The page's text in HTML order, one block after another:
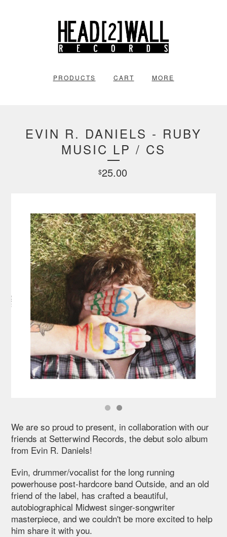
PRODUCTS CART MORE
EVIN R. DANIELS - RUBY
MUSIC LP / CS
$25.00
We are so proud to present, in collaboration with our
friends at Setterwind Records, the debut solo album
from Evin R. Daniels!
Evin, drummer/vocalist for the long running
powerhouse post-hardcore band Outside, and an old
friend of the label, has crafted a beautiful,
autobiographical Midwest singer-songwriter
masterpiece, and we couldn't be more excited to help
him share it with you.